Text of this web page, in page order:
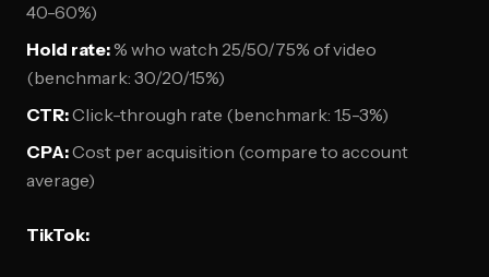
40-60%)
Hold rate:% who watch 25/50/75% of video
(benchmark: 30/20/15%)
CTR:Click-through rate (benchmark: 1.5-3%)
CPA:Cost per acquisition (compare to account
average)
TikTok: